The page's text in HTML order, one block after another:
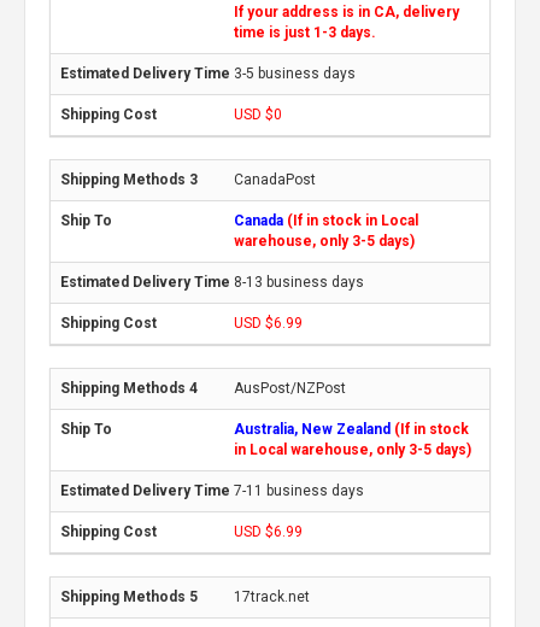
If your address is in CA, delivery
time is just 1-3 days.
3-5 business days
USD $0
CanadaPost
Canada (If in stock in Local
warehouse, only 3-5 days)
8-13 business days
USD $6.99
AusPost/NZPost
Australia, New Zealand (If in stock
in Local warehouse, only 3-5 days)
7-11 business days
USD $6.99
17track.net